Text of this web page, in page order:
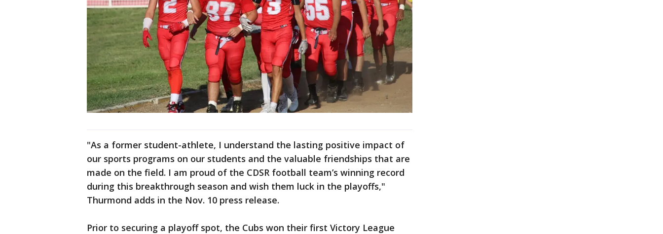
"As a former student-athlete, I understand the lasting positive impact of
our sports programs on our students and the valuable friendships that are
made on the field. I am proud of the CDSR football team’s winning record
during this breakthrough season and wish them luck in the playoffs,"
Thurmond adds in the Nov. 10 press release.
Prior to securing a playoff spot, the Cubs won their first Victory League